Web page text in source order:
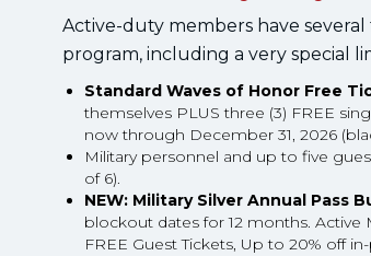
Active-duty members have
program, including a very special
Standard Waves of Honor Free
themselves PLUS three (3) FREE
now through December 31, 2026
Military personnel and up to five
of 6).
NEW: Military Silver Annual Pass
blockout dates for 12 months. Active
FREE Guest Tickets, Up to 20% off